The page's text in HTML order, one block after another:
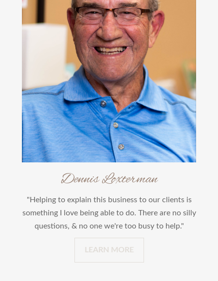
Dennis Loxterman
"Helping to explain this business to our clients is
something I love being able to do. There are no silly
questions, & no one we're too busy to help."
LEARN MORE